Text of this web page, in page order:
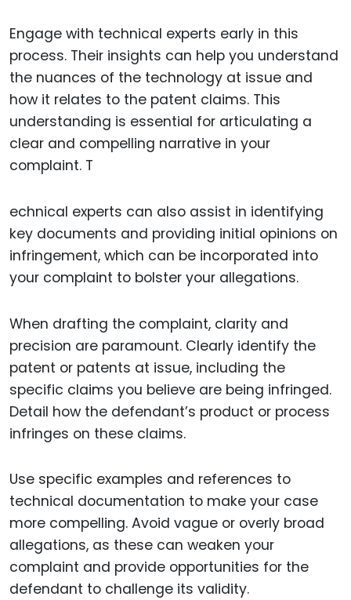
Engage with technical experts early in this
process. Their insights can help you understand
the nuances of the technology at issue and
how it relates to the patent claims. This
understanding is essential for articulating a
clear and compelling narrative in your
complaint. T
echnical experts can also assist in identifying
key documents and providing initial opinions on
infringement, which can be incorporated into
your complaint to bolster your allegations.
When drafting the complaint, clarity and
precision are paramount. Clearly identify the
patent or patents at issue, including the
specific claims you believe are being infringed.
Detail how the defendant’s product or process
infringes on these claims.
Use specific examples and references to
technical documentation to make your case
more compelling. Avoid vague or overly broad
allegations, as these can weaken your
complaint and provide opportunities for the
defendant to challenge its validity.